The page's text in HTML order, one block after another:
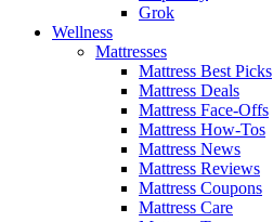
Grok
Wellness
Mattresses
Mattress Best Picks
Mattress Deals
Mattress Face-Offs
Mattress How-Tos
Mattress News
Mattress Reviews
Mattress Coupons
Mattress Care